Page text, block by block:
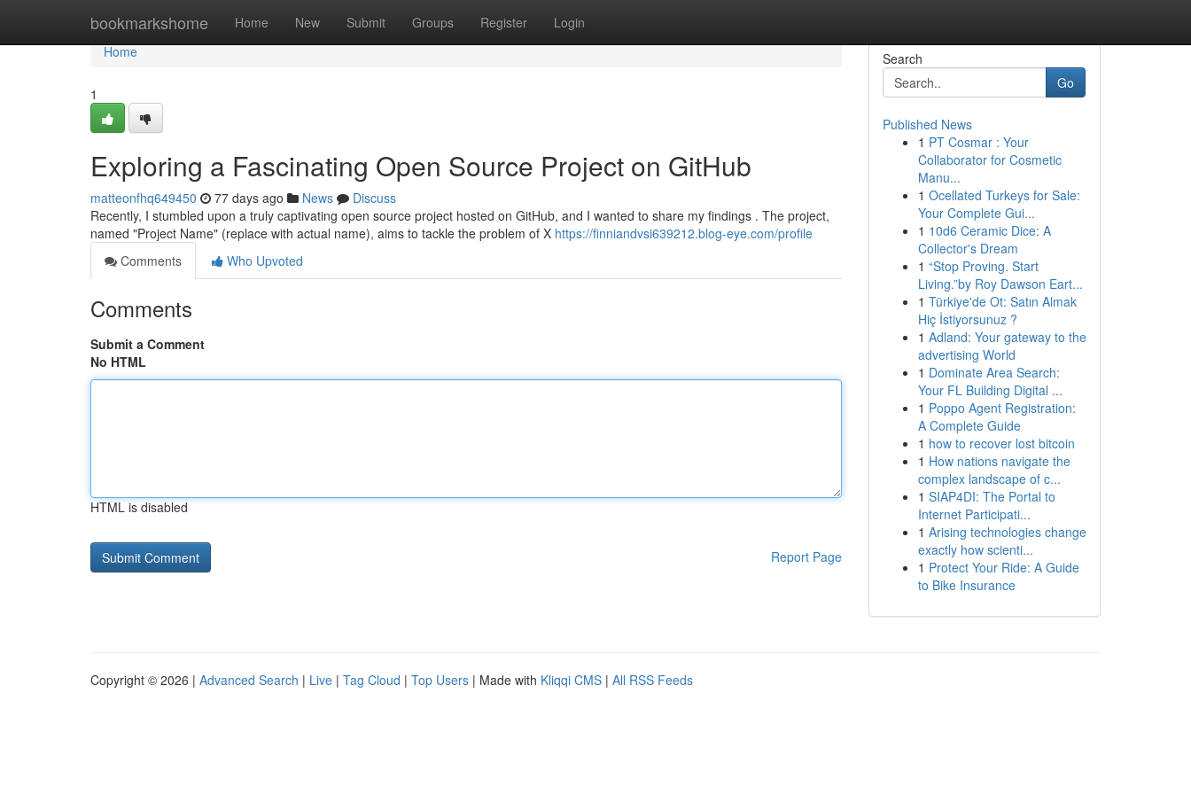
bookmarkshome Home New Submit Groups Register Login
Home
Home
1
Exploring a Fascinating Open Source Project on GitHub
matteonfhq649450 77 days ago News
Discuss
Recently, I stumbled upon a truly captivating open source project hosted on GitHub, and I wanted to share my findings . The project,
named "Project Name" (replace with actual name), aims to tackle the problem of X https://finniandvsi639212.blog-eye.com/profile
Comments
Who Upvoted
Comments
Submit a Comment
No HTML
HTML is disabled
Report Page
Search
Go
Published News
1 PT Cosmar : Your
Collaborator for Cosmetic
Manu...
1 Ocellated Turkeys for Sale:
Your Complete Gui...
1 10d6 Ceramic Dice: A
Collector's Dream
1 “Stop Proving. Start
Living.”by Roy Dawson Eart...
1 Türkiye'de Ot: Satın Almak
Hiç İstiyorsunuz ?
1 Adland: Your gateway to the
advertising World
1 Dominate Area Search:
Your FL Building Digital ...
1 Poppo Agent Registration:
A Complete Guide
1 how to recover lost bitcoin
1 How nations navigate the
complex landscape of c...
1 SIAP4DI: The Portal to
Internet Participati...
1 Arising technologies change
exactly how scienti...
1 Protect Your Ride: A Guide
to Bike Insurance
Copyright © 2026 | Advanced Search | Live | Tag Cloud | Top Users | Made with Kliqqi CMS | All RSS Feeds